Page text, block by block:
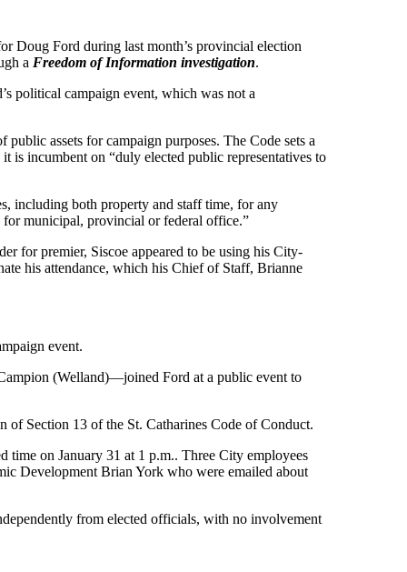
Doug Ford during last month’s provincial election
a Freedom of Information investigation.
political campaign event, which was not a
assets for campaign purposes. The Code sets a
is incumbent on “duly elected public representatives to
including both property and staff time, for any
for municipal, provincial or federal office.”
for premier, Siscoe appeared to be using his City-
his attendance, which his Chief of Staff, Brianne
event.
(Welland)—joined Ford at a public event to
Section 13 of the St. Catharines Code of Conduct.
time on January 31 at 1 p.m.. Three City employees
Development Brian York who were emailed about
from elected officials, with no involvement